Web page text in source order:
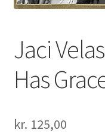
Privatlívspolitikkur
Jaci
Has
kr. 125,00